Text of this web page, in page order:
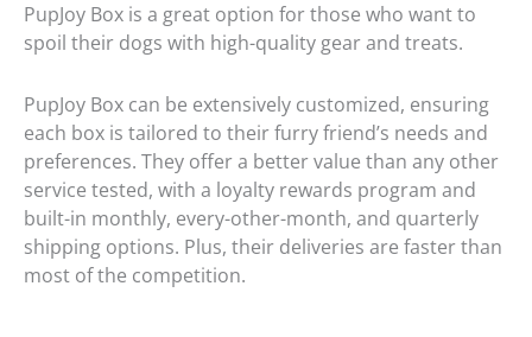
PupJoy Box is a great option for those who want to
spoil their dogs with high-quality gear and treats.
PupJoy Box can be extensively customized, ensuring
each box is tailored to their furry friend’s needs and
preferences. They offer a better value than any other
service tested, with a loyalty rewards program and
built-in monthly, every-other-month, and quarterly
shipping options. Plus, their deliveries are faster than
most of the competition.